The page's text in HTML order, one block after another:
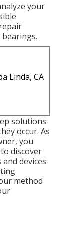
your
bearings.
Linda, CA
solutions
occur. As
you
discover
devices
method